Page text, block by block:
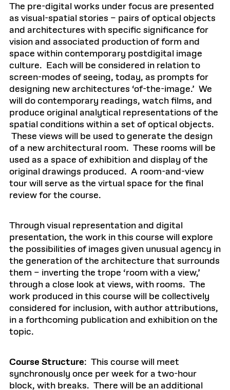
The pre-digital works under focus are presented
as visual-spatial stories – pairs of optical objects
and architectures with specific significance for
vision and associated production of form and
space within contemporary postdigital image
culture. Each will be considered in relation to
screen-modes of seeing, today, as prompts for
designing new architectures ‘of-the-image.’ We
will do contemporary readings, watch films, and
produce original analytical representations of the
spatial conditions within a set of optical objects.
These views will be used to generate the design
of a new architectural room. These rooms will be
used as a space of exhibition and display of the
original drawings produced. A room-and-view
tour will serve as the virtual space for the final
review for the course.
Through visual representation and digital
presentation, the work in this course will explore
the possibilities of images given unusual agency in
the generation of the architecture that surrounds
them – inverting the trope ‘room with a view,’
through a close look at views, with rooms. The
work produced in this course will be collectively
considered for inclusion, with author attributions,
in a forthcoming publication and exhibition on the
topic.
Course Structure: This course will meet
synchronously once per week for a two-hour
block, with breaks. There will be an additional